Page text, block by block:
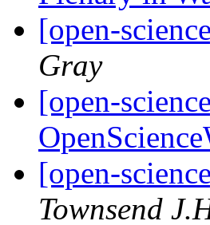
[open-
Gray
[open-
[open-
Townsend